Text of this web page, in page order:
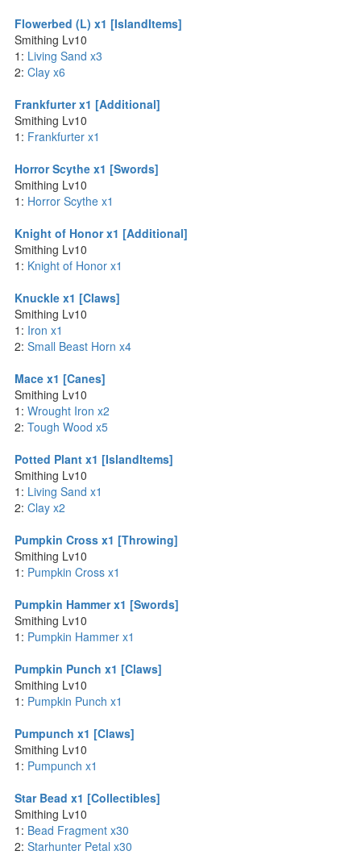
Flowerbed (L) x1 [IslandItems]
Smithing Lv10
1: Living Sand x3
2: Clay x6
Frankfurter x1 [Additional]
Smithing Lv10
1: Frankfurter x1
Horror Scythe x1 [Swords]
Smithing Lv10
1: Horror Scythe x1
Knight of Honor x1 [Additional]
Smithing Lv10
1: Knight of Honor x1
Knuckle x1 [Claws]
Smithing Lv10
1: Iron x1
2: Small Beast Horn x4
Mace x1 [Canes]
Smithing Lv10
1: Wrought Iron x2
2: Tough Wood x5
Potted Plant x1 [IslandItems]
Smithing Lv10
1: Living Sand x1
2: Clay x2
Pumpkin Cross x1 [Throwing]
Smithing Lv10
1: Pumpkin Cross x1
Pumpkin Hammer x1 [Swords]
Smithing Lv10
1: Pumpkin Hammer x1
Pumpkin Punch x1 [Claws]
Smithing Lv10
1: Pumpkin Punch x1
Pumpunch x1 [Claws]
Smithing Lv10
1: Pumpunch x1
Star Bead x1 [Collectibles]
Smithing Lv10
1: Bead Fragment x30
2: Starhunter Petal x30